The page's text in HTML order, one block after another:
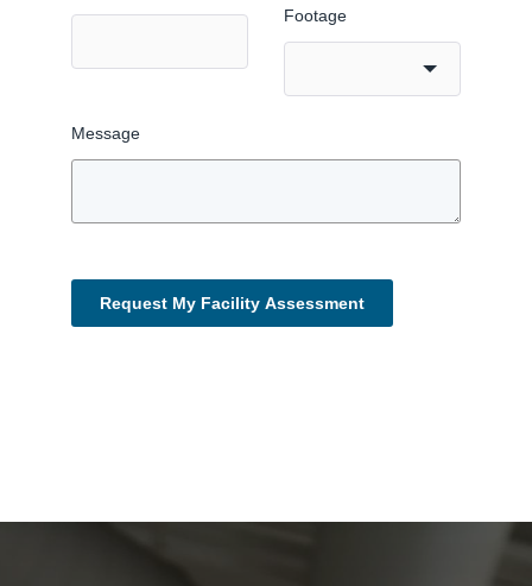
Footage
Message
Request My Facility Assessment